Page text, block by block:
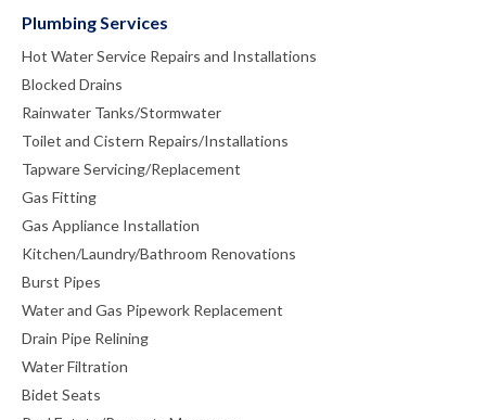
Plumbing Services
Hot Water Service Repairs and Installations
Blocked Drains
Rainwater Tanks/Stormwater
Toilet and Cistern Repairs/Installations
Tapware Servicing/Replacement
Gas Fitting
Gas Appliance Installation
Kitchen/Laundry/Bathroom Renovations
Burst Pipes
Water and Gas Pipework Replacement
Drain Pipe Relining
Water Filtration
Bidet Seats